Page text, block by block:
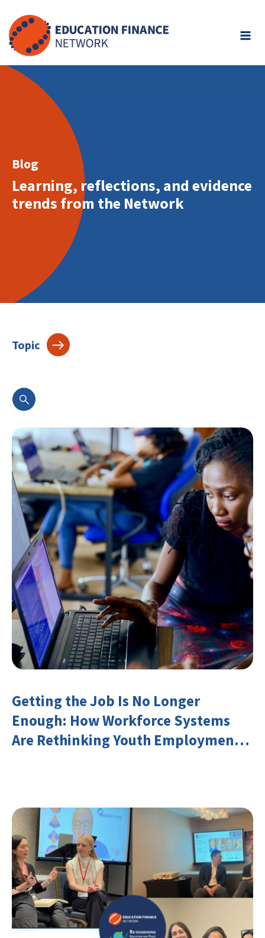
to
content
Blog
Learning, reflections, and evidence
trends from the Network
Getting the Job Is No Longer
Enough: How Workforce Systems
Are Rethinking Youth Employment
Topic